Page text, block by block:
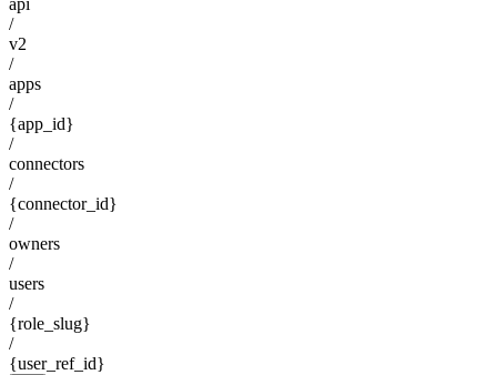
api
/
v2
/
apps
/
{app_id}
/
connectors
/
{connector_id}
/
owners
/
users
/
{role_slug}
/
{user_ref_id}